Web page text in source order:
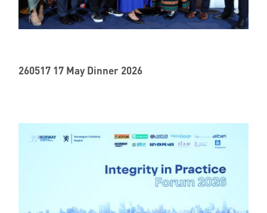
TNCC Blog
Media
Contact
260517 17 May Dinner 2026